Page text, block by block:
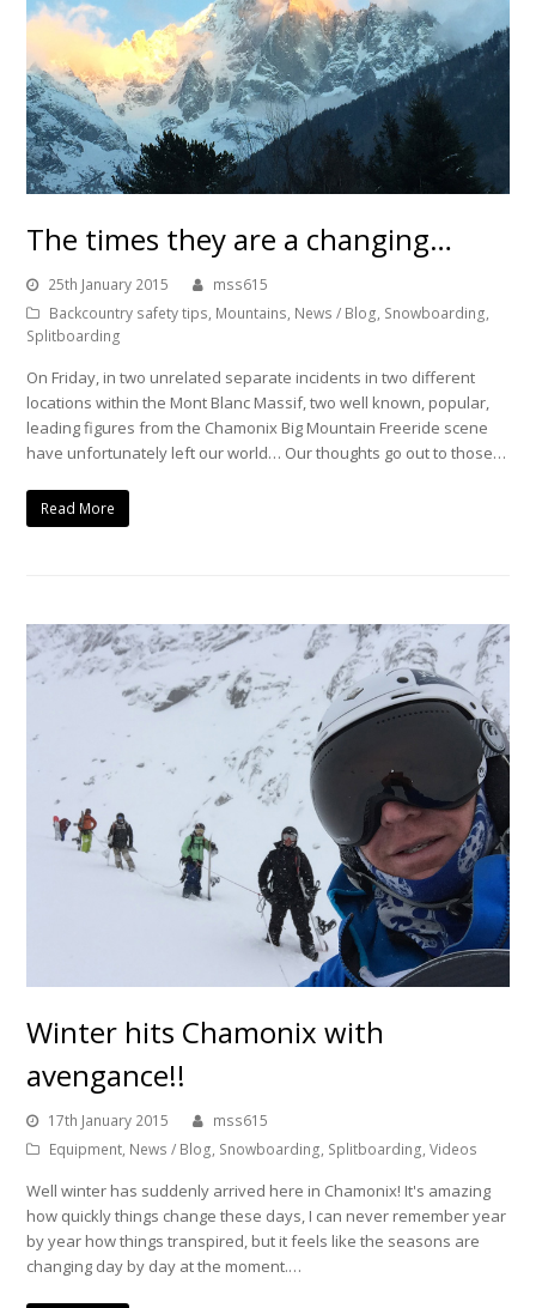
The times they are a changing…
25th January 2015
mss615
Backcountry safety tips, Mountains, News / Blog, Snowboarding,
Splitboarding
On Friday, in two unrelated separate incidents in two different
locations within the Mont Blanc Massif, two well known, popular,
leading figures from the Chamonix Big Mountain Freeride scene
have unfortunately left our world… Our thoughts go out to those…
Read More
Winter hits Chamonix with
avengance!!
17th January 2015
mss615
Equipment, News / Blog, Snowboarding, Splitboarding,Videos
Well winter has suddenly arrived here in Chamonix! It's amazing
how quickly things change these days, I can never remember year
by year how things transpired, but it feels like the seasons are
changing day by day at the moment.…